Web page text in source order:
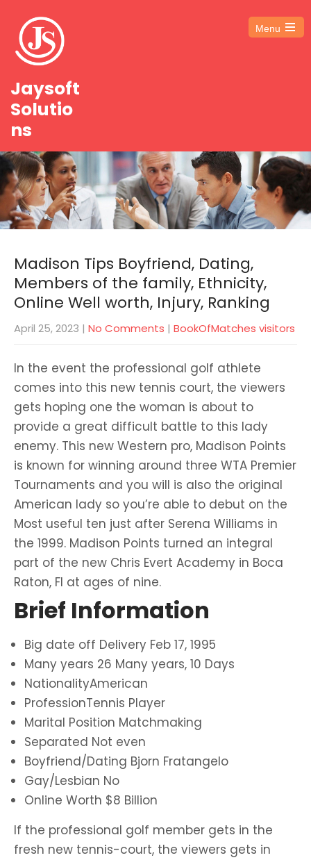
Jaysoft
Solutio
ns
Menu
Open
Madison Tips Boyfriend, Dating,
Members of the family, Ethnicity,
Online Well worth, Injury, Ranking
April 25, 2023 | No Comments | BookOfMatches visitors
In the event the professional golf athlete
comes into this new tennis court, the viewers
gets hoping one the woman is about to
provide a great difficult battle to this lady
enemy. This new Western pro, Madison Points
is known for winning around three WTA Premier
Tournaments and you will is also the original
American lady so you’re able to debut on the
Most useful ten just after Serena Williams in
the 1999. Madison Points turned an integral
part of the new Chris Evert Academy in Boca
Raton, Fl at ages of nine.
Brief Information
Big date off Delivery Feb 17, 1995
Many years 26 Many years, 10 Days
NationalityAmerican
ProfessionTennis Player
Marital Position Matchmaking
Separated Not even
Boyfriend/Dating Bjorn Fratangelo
Gay/Lesbian No
Online Worth $8 Billion
If the professional golf member gets in the
fresh new tennis-court, the viewers gets in